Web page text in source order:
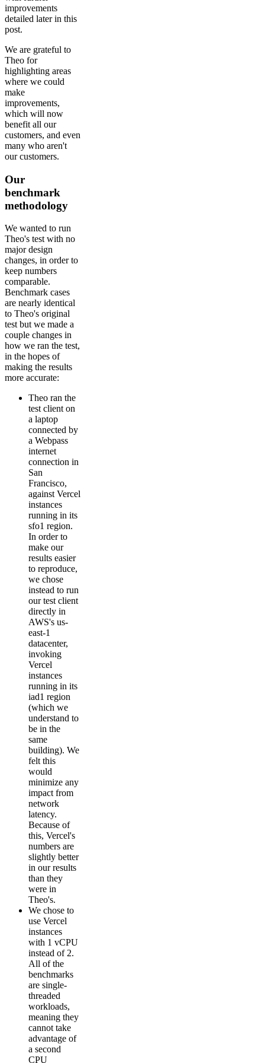
improvements
detailed later in this
post.
We are grateful to
Theo for
highlighting areas
where we could
make
improvements,
which will now
benefit all our
customers, and even
many who aren't
our customers.
Our
benchmark
methodology
We wanted to run
Theo's test with no
major design
changes, in order to
keep numbers
comparable.
Benchmark cases
are nearly identical
to Theo's original
test but we made a
couple changes in
how we ran the test,
in the hopes of
making the results
more accurate:
Theo ran the
test client on
a laptop
connected by
a Webpass
internet
connection in
San
Francisco,
against Vercel
instances
running in its
sfo1 region.
In order to
make our
results easier
to reproduce,
we chose
instead to run
our test client
directly in
AWS's us-
east-1
datacenter,
invoking
Vercel
instances
running in its
iad1 region
(which we
understand to
be in the
same
building). We
felt this
would
minimize any
impact from
network
latency.
Because of
this, Vercel's
numbers are
slightly better
in our results
than they
were in
Theo's.
We chose to
use Vercel
instances
with 1 vCPU
instead of 2.
All of the
benchmarks
are single-
threaded
workloads,
meaning they
cannot take
advantage of
a second
CPU